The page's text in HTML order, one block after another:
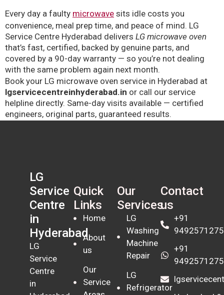
Every day a faulty microwave sits idle costs you
convenience, meal prep time, and peace of mind. LG
Service Centre Hyderabad delivers LG microwave oven
that’s fast, certified, backed by genuine parts, and
covered by a 90-day warranty — so you’re not dealing
with the same problem again next month.
Book your LG microwave oven service in Hyderabad at
lgservicecentreinhyderabad.in or call our service
helpline directly. Same-day visits available — certified
engineers, original parts, guaranteed results.
LG
Service
Centre
in
Hyderabad
LG
Service
Centre
in
Quick
Links
Home
About
us
Our
Service
Our
Services
LG
Washing
Machine
Repair
LG
Refrigerator
Contact
us
+91
9492571275
+91
9492571275